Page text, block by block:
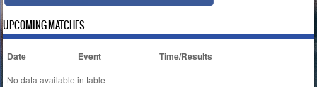
UPCOMING MATCHES
Date Event Time/Results
No data available in table